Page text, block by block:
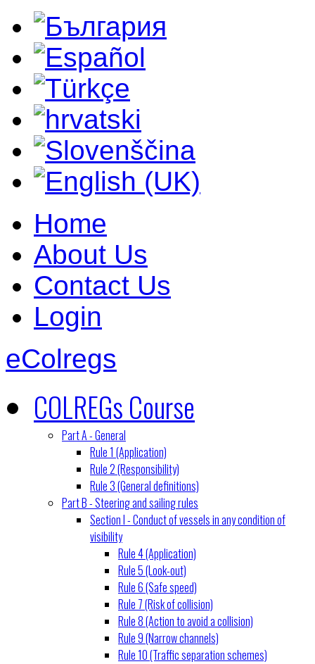
Home
About Us
Contact Us
Login
eColregs
COLREGs Course
Part A - General
Rule 1 (Application)
Rule 2 (Responsibility)
Rule 3 (General definitions)
Part B - Steering and sailing rules
Section I - Conduct of vessels in any condition of
visibility
Rule 4 (Application)
Rule 5 (Look-out)
Rule 6 (Safe speed)
Rule 7 (Risk of collision)
Rule 8 (Action to avoid a collision)
Rule 9 (Narrow channels)
Rule 10 (Traffic separation schemes)